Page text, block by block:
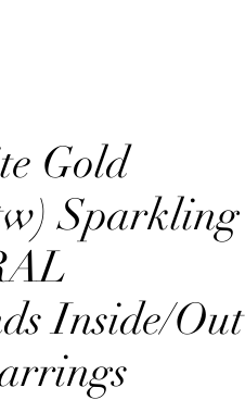
Gold
Sparkling
Inside/Out